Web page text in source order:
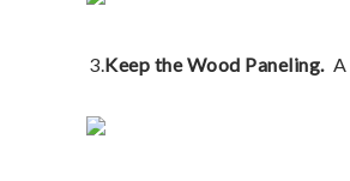
3. Keep the Wood Paneling.